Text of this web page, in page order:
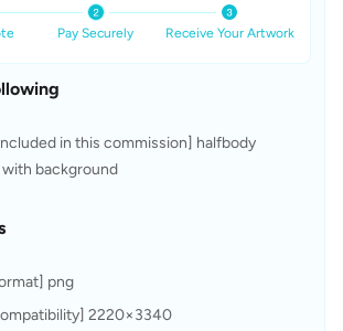
Pay Securely Receive Your Artwork
in this commission] halfbody
background
png
2220×3340